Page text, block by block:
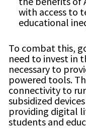
with access to
educational
To combat this,
need to invest in
necessary to
powered tools.
connectivity to
subsidized
providing digital
students and